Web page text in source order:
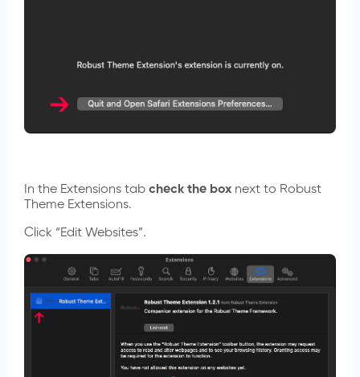
In the Extensions tab check the box next to Robust
Theme Extensions.
Click “Edit Websites”.